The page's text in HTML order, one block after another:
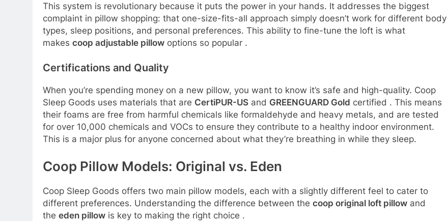
This system is revolutionary because it puts the power in your hands. It addresses the biggest
complaint in pillow shopping: that one-size-fits-all approach simply doesn’t work for different body
types, sleep positions, and personal preferences. This ability to fine-tune the loft is what
makes coop adjustable pillow options so popular .
Certifications and Quality
When you’re spending money on a new pillow, you want to know it’s safe and high-quality. Coop
Sleep Goods uses materials that are CertiPUR-US and GREENGUARD Gold certified . This means
their foams are free from harmful chemicals like formaldehyde and heavy metals, and are tested
for over 10,000 chemicals and VOCs to ensure they contribute to a healthy indoor environment.
This is a major plus for anyone concerned about what they’re breathing in while they sleep.
Coop Pillow Models: Original vs. Eden
Coop Sleep Goods offers two main pillow models, each with a slightly different feel to cater to
different preferences. Understanding the difference between the coop original loft pillow and
the eden pillow is key to making the right choice .